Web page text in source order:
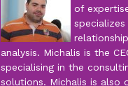
of
analysis. Michalis is the
specialising in the
solutions. Michalis is also